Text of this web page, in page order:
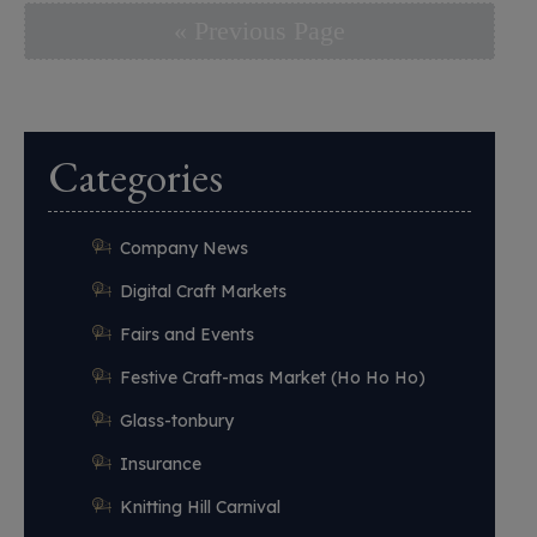
Categories
Company News
Digital Craft Markets
Fairs and Events
Festive Craft-mas Market (Ho Ho Ho)
Glass-tonbury
Insurance
Knitting Hill Carnival